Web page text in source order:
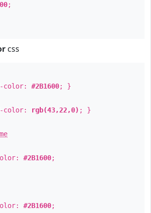
;
css
color: #2B1600; }
color: rgb(43,22,0) ; }
#2B1600;
#2B1600;